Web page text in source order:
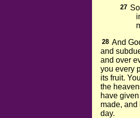
27
28 And
and
and over
you every
its fruit.
the
have
made,
day.